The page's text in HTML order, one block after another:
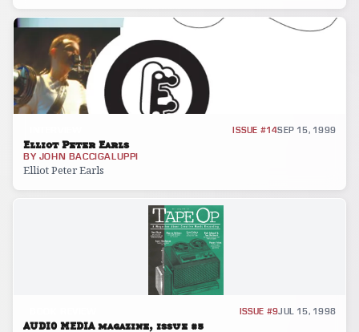
ISSUE #14SEP 15, 1999
Elliot Peter Earls
BY JOHN BACCIGALUPPI
Elliot Peter Earls
ISSUE #9JUL 15, 1998
AUDIO MEDIA magazine, issue #5